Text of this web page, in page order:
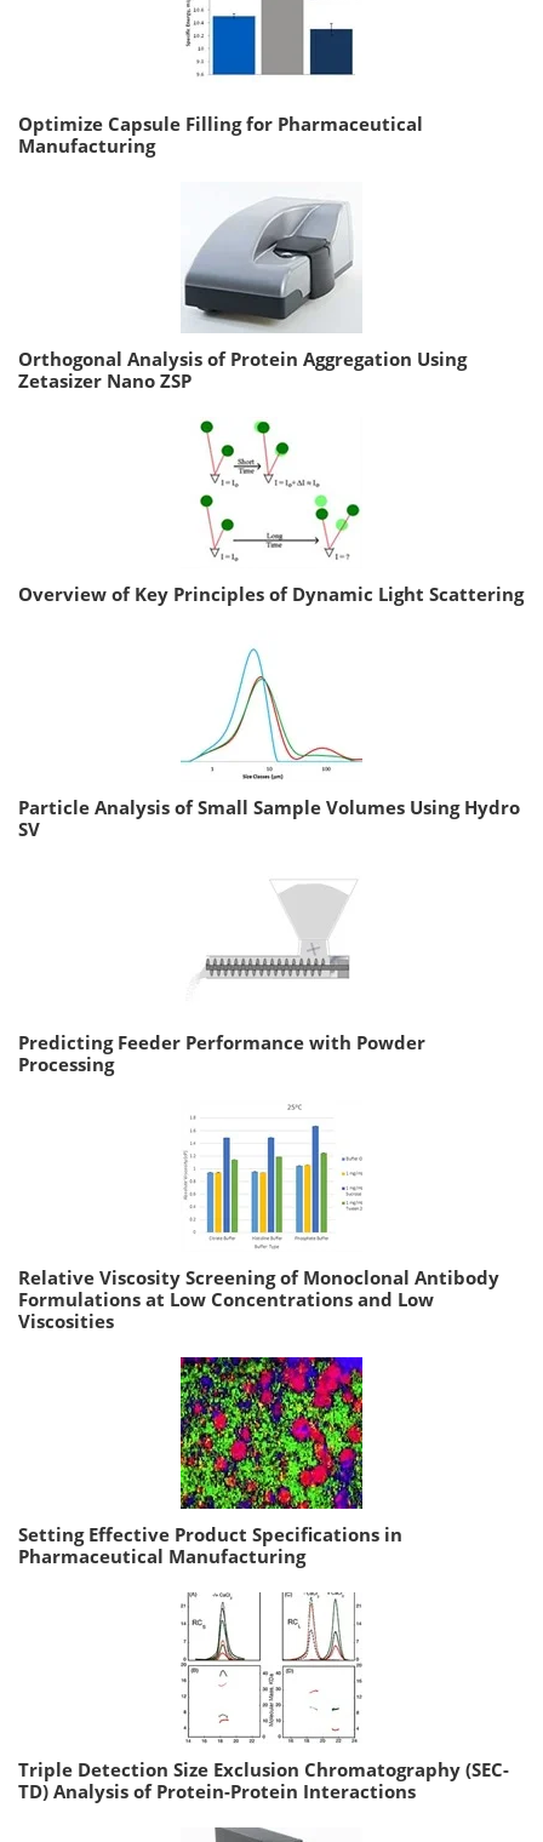
Optimize Capsule Filling for Pharmaceutical
Manufacturing
Orthogonal Analysis of Protein Aggregation Using
Zetasizer Nano ZSP
Overview of Key Principles of Dynamic Light Scattering
Particle Analysis of Small Sample Volumes Using Hydro
SV
Predicting Feeder Performance with Powder
Processing
Relative Viscosity Screening of Monoclonal Antibody
Formulations at Low Concentrations and Low
Viscosities
Setting Effective Product Specifications in
Pharmaceutical Manufacturing
Triple Detection Size Exclusion Chromatography (SEC-
TD) Analysis of Protein-Protein Interactions